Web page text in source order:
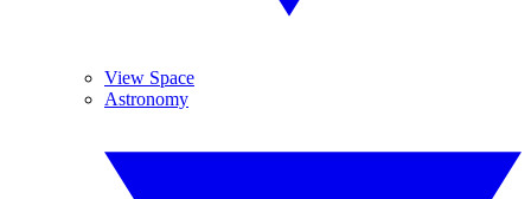
View Space
Astronomy